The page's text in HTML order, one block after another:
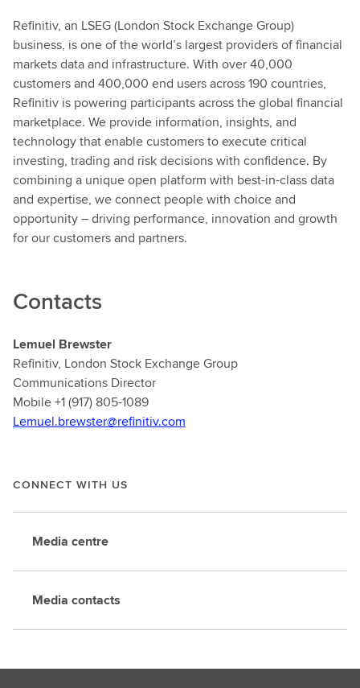
Refinitiv, an LSEG (London Stock Exchange Group)
business, is one of the world’s largest providers of financial
markets data and infrastructure. With over 40,000
customers and 400,000 end users across 190 countries,
Refinitiv is powering participants across the global financial
marketplace. We provide information, insights, and
technology that enable customers to execute critical
investing, trading and risk decisions with confidence. By
combining a unique open platform with best-in-class data
and expertise, we connect people with choice and
opportunity – driving performance, innovation and growth
for our customers and partners.
Contacts
Lemuel Brewster
Refinitiv, London Stock Exchange Group
Communications Director
Mobile +1 (917) 805-1089
Lemuel.brewster@refinitiv.com
CONNECT WITH US
Media centre
Media contacts